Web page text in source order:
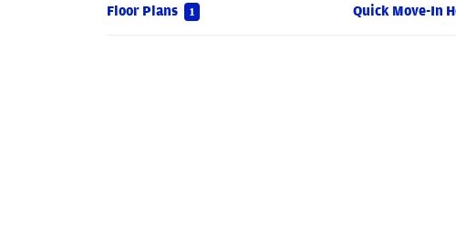
Floor Plans 1 Quick Move-In